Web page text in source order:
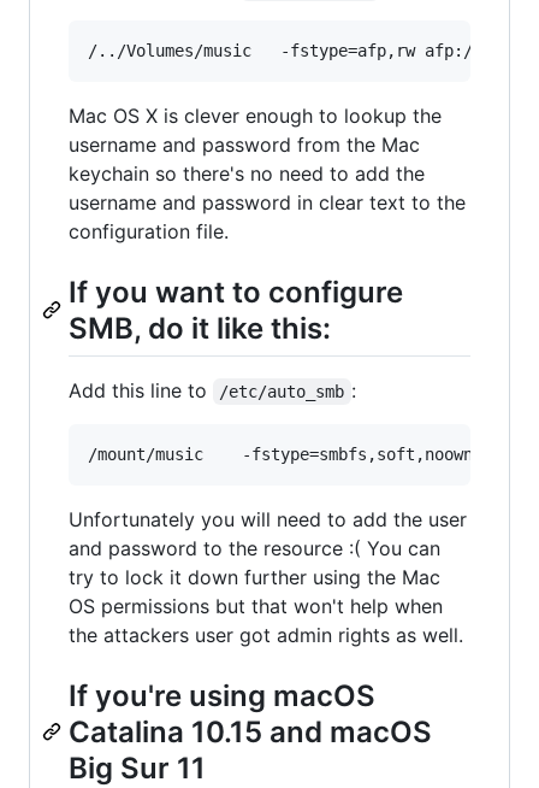
Mac OS X is clever enough to lookup the
username and password from the Mac
keychain so there's no need to add the
username and password in clear text to the
configuration file.
If you want to configure
SMB, do it like this:
Add this line to /etc/auto_smb :
Unfortunately you will need to add the user
and password to the resource :( You can
try to lock it down further using the Mac
OS permissions but that won't help when
the attackers user got admin rights as well.
If you're using macOS
Catalina 10.15 and macOS
Big Sur 11